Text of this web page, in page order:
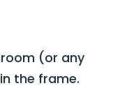
(or any
the frame.